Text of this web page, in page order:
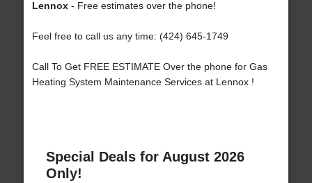
Lennox- Free estimates over the phone!
Feel free to call us any time: (424) 645-1749
Call To Get FREE ESTIMATE Over the phone for Gas
Heating System Maintenance Services at Lennox !
Special Deals for August 2026
Only!